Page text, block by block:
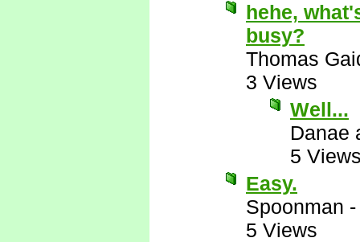
hehe,
busy?
Thomas
3 Views
Well...
Danae
5
Easy.
Spoonman
5 Views